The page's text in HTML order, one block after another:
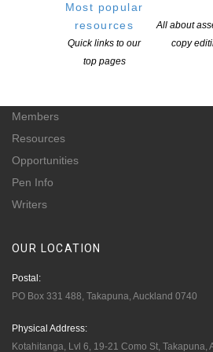
Most popular
resources
Quick links to our
top pages
All about
copy
for-profit incorporated society and a registered
LINKS
Members
Resources
Opportunities
Pen Info
Writers
OUR LOCATION
Postal:
PO Box 331 488, Takapuna, Auckland 0740
Physical Address:
Kotahitanga, Lvl 6, 19-21 Como St, Takapuna,